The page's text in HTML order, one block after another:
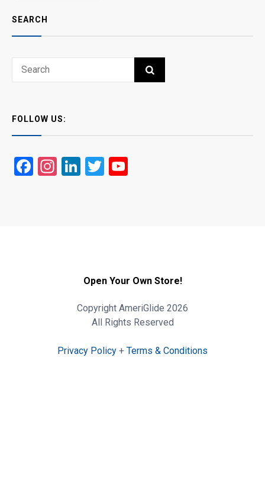
SEARCH
Search
SEARCH
FOLLOW US:
Facebook
Instagram
LinkedIn
Twitter
Open Your Own Store!
Copyright AmeriGlide 2026
All Rights Reserved
Privacy Policy + Terms & Conditions